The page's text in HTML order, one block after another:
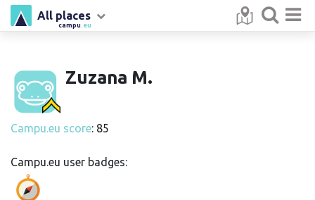
campu .eu
All places
Zuzana M.
Campu.eu score: 85
Campu.eu user badges: